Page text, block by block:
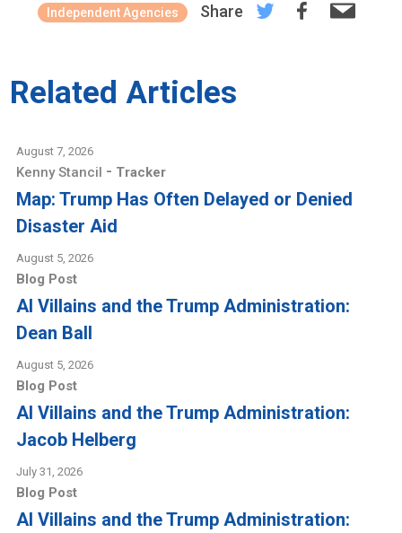
Independent Agencies Share
Related Articles
August 7, 2026
Kenny Stancil - Tracker
Map: Trump Has Often Delayed or Denied
Disaster Aid
August 5, 2026
Blog Post
AI Villains and the Trump Administration:
Dean Ball
August 5, 2026
Blog Post
AI Villains and the Trump Administration:
Jacob Helberg
July 31, 2026
Blog Post
AI Villains and the Trump Administration: